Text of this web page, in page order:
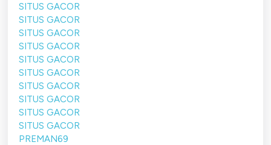
SITUS GACOR
SITUS GACOR
SITUS GACOR
SITUS GACOR
SITUS GACOR
SITUS GACOR
SITUS GACOR
SITUS GACOR
SITUS GACOR
SITUS GACOR
PREMAN69